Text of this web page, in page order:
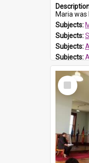
Maria was born
Subjects:
Subjects:
Subjects:
Subjects:
Prospect
Select
Item